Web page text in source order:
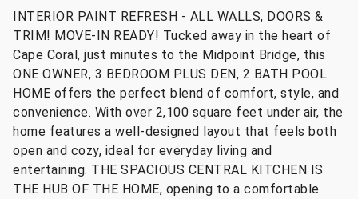
INTERIOR PAINT REFRESH - ALL WALLS, DOORS &
TRIM! MOVE-IN READY! Tucked away in the heart of
Cape Coral, just minutes to the Midpoint Bridge, this
ONE OWNER, 3 BEDROOM PLUS DEN, 2 BATH POOL
HOME offers the perfect blend of comfort, style, and
convenience. With over 2,100 square feet under air, the
home features a well-designed layout that feels both
open and cozy, ideal for everyday living and
entertaining. THE SPACIOUS CENTRAL KITCHEN IS
THE HUB OF THE HOME, opening to a comfortable